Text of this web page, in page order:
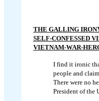
THE GALLING
SELF-CONFESSED
VIETNAM-WAR-
I find it ironic
people and
There were no
President of the